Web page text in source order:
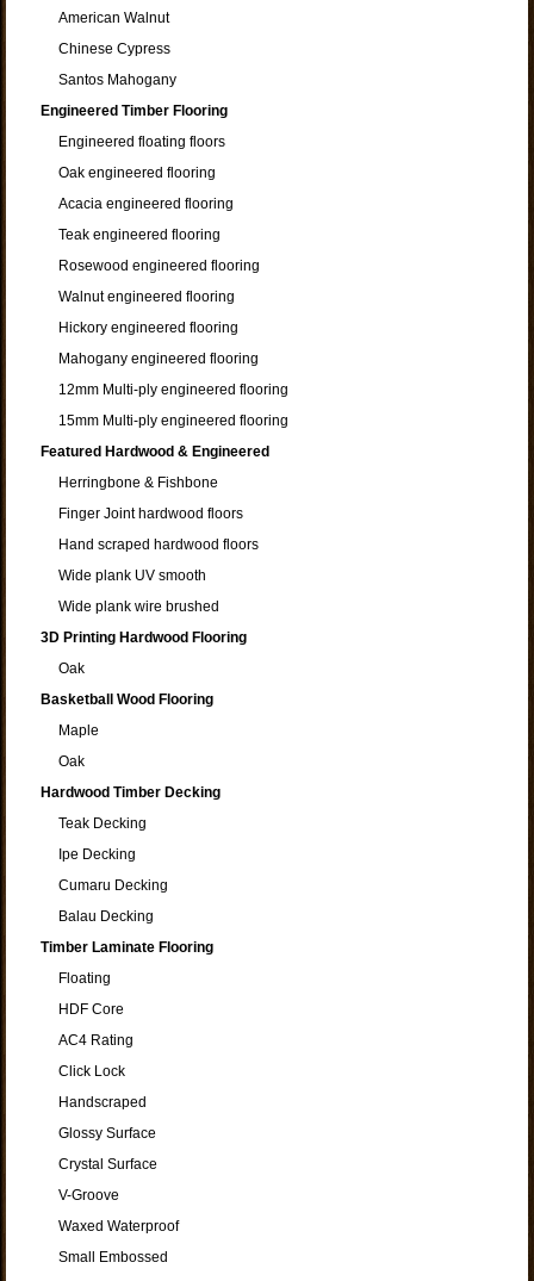
American Walnut
Chinese Cypress
Santos Mahogany
Engineered Timber Flooring
Engineered floating floors
Oak engineered flooring
Acacia engineered flooring
Teak engineered flooring
Rosewood engineered flooring
Walnut engineered flooring
Hickory engineered flooring
Mahogany engineered flooring
12mm Multi-ply engineered flooring
15mm Multi-ply engineered flooring
Featured Hardwood & Engineered
Herringbone & Fishbone
Finger Joint hardwood floors
Hand scraped hardwood floors
Wide plank UV smooth
Wide plank wire brushed
3D Printing Hardwood Flooring
Oak
Basketball Wood Flooring
Maple
Oak
Hardwood Timber Decking
Teak Decking
Ipe Decking
Cumaru Decking
Balau Decking
Timber Laminate Flooring
Floating
HDF Core
AC4 Rating
Click Lock
Handscraped
Glossy Surface
Crystal Surface
V-Groove
Waxed Waterproof
Small Embossed